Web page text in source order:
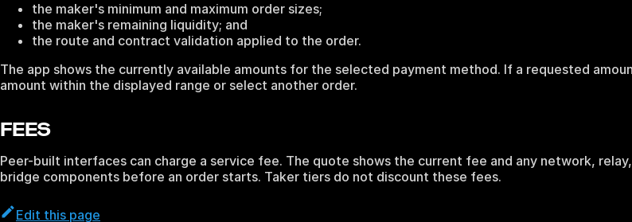
the maker's minimum and maximum order sizes;
the maker's remaining liquidity; and
the route and contract validation applied to the order.
The app shows the currently available amounts for the selected payment method. If a requested
amount within the displayed range or select another order.
FEES
Peer-built interfaces can charge a service fee. The quote shows the current fee and any network,
bridge components before an order starts. Taker tiers do not discount these fees.
Edit this page